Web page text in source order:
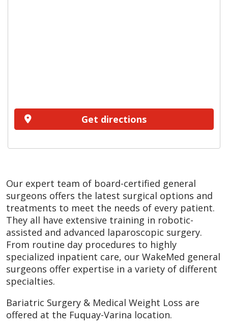
Get directions
Our expert team of board-certified general
surgeons offers the latest surgical options and
treatments to meet the needs of every patient.
They all have extensive training in robotic-
assisted and advanced laparoscopic surgery.
From routine day procedures to highly
specialized inpatient care, our WakeMed general
surgeons offer expertise in a variety of different
specialties.
Bariatric Surgery & Medical Weight Loss are
offered at the Fuquay-Varina location.